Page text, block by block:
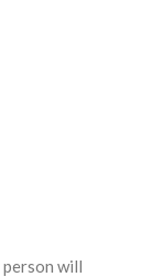
will